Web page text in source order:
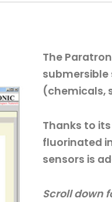
The
submersible
(chemicals,
Thanks to
fluorinated
sensors is
Scroll down